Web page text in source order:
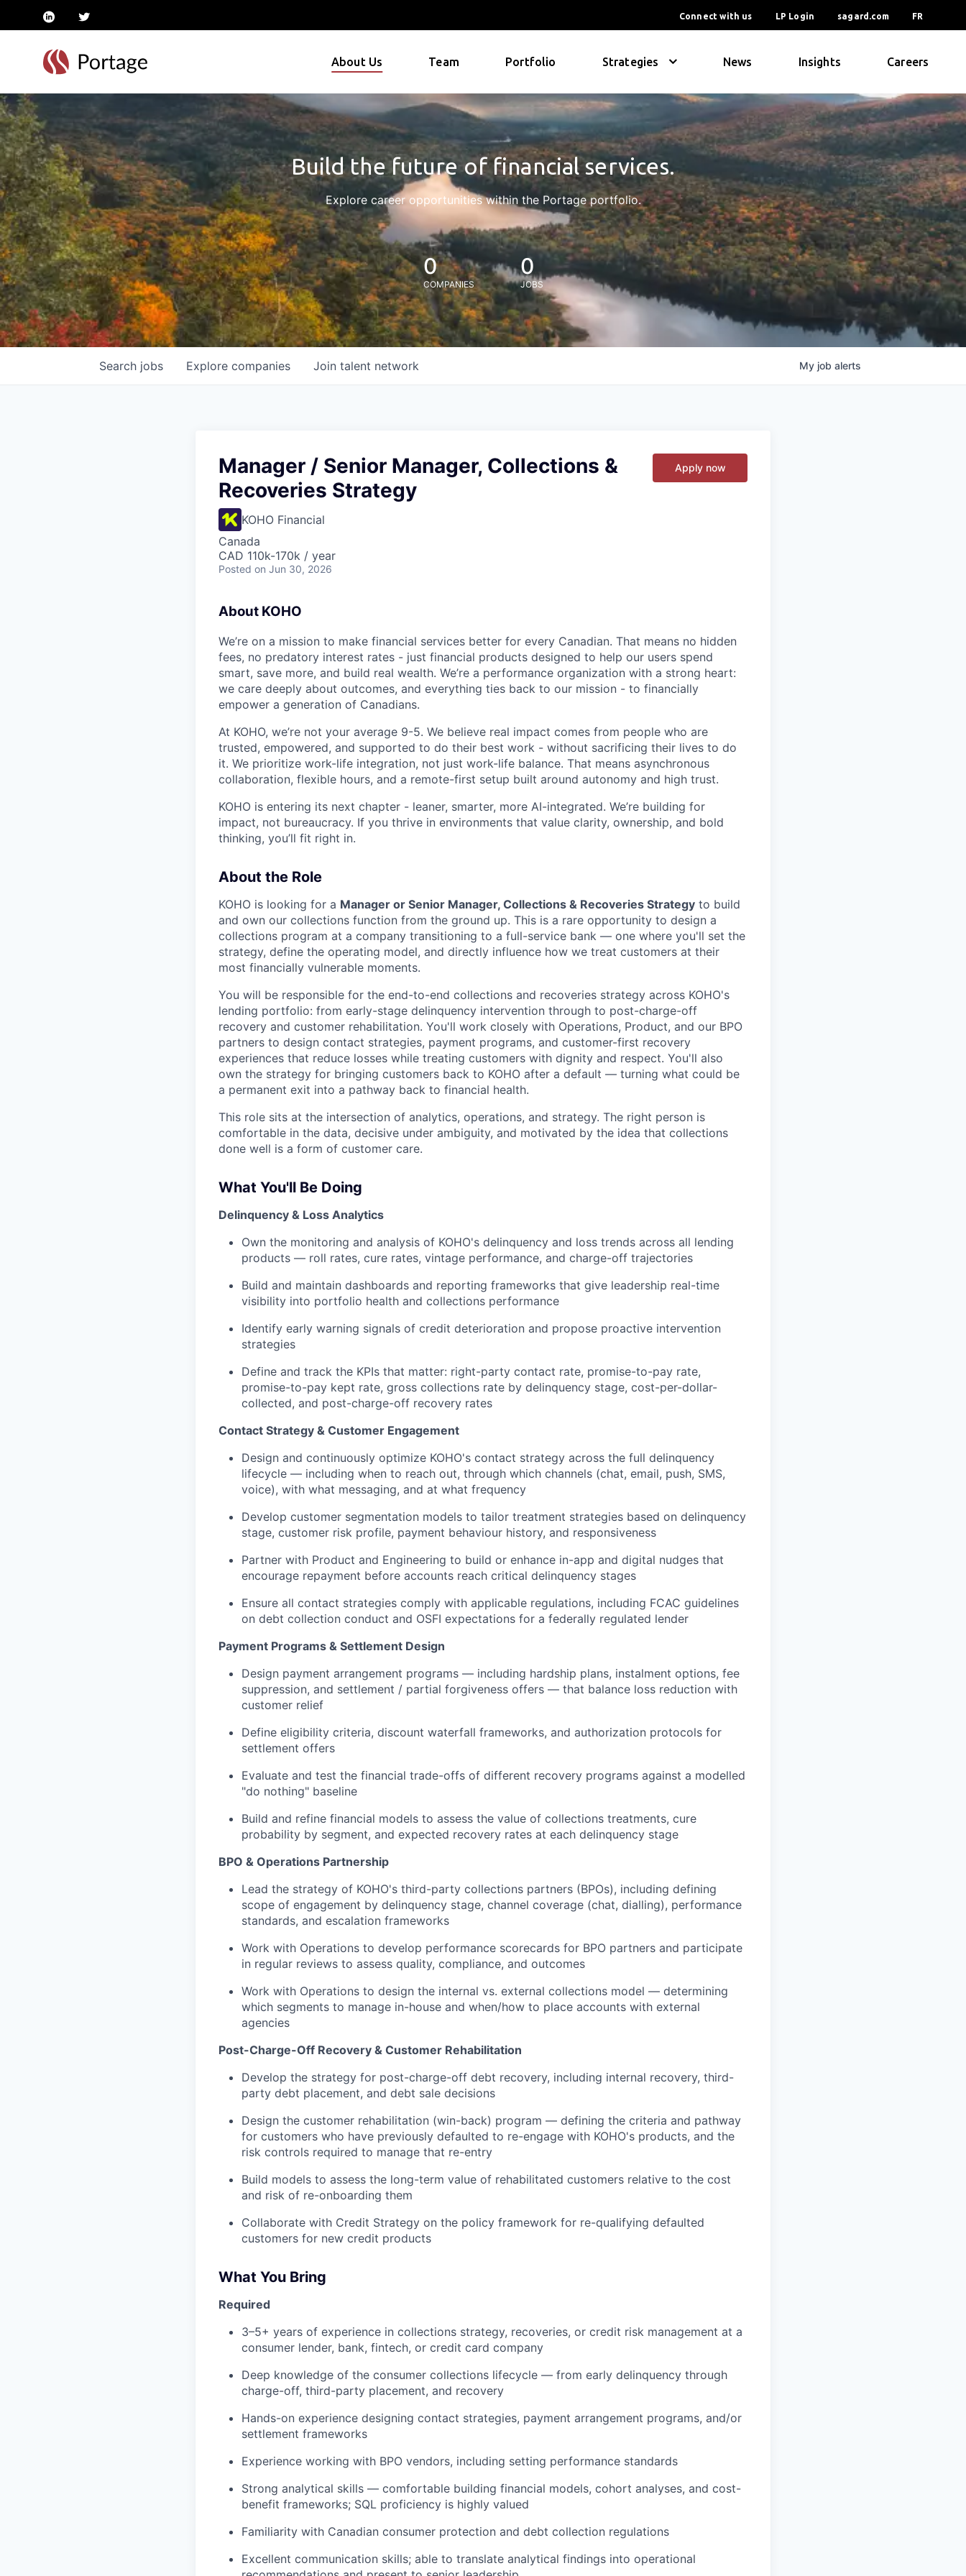
linkedintwitter Connect with us LP Login sagard.com FR
About Us Team Portfolio Strategies News Insights Careers
Build the future of financial services.
Explore career opportunities within the Portage portfolio.
0
COMPANIES
0
JOBS
Search jobs Explore companies Join talent network My job alerts
Manager / Senior Manager, Collections &
Recoveries Strategy
KOHO Financial
Canada
CAD 110k-170k / year
Posted on Jun 30, 2026
Apply now
About KOHO
We’re on a mission to make financial services better for every Canadian. That means no hidden
fees, no predatory interest rates - just financial products designed to help our users spend
smart, save more, and build real wealth. We’re a performance organization with a strong heart:
we care deeply about outcomes, and everything ties back to our mission - to financially
empower a generation of Canadians.
At KOHO, we’re not your average 9-5. We believe real impact comes from people who are
trusted, empowered, and supported to do their best work - without sacrificing their lives to do
it. We prioritize work-life integration, not just work-life balance. That means asynchronous
collaboration, flexible hours, and a remote-first setup built around autonomy and high trust.
KOHO is entering its next chapter - leaner, smarter, more AI-integrated. We’re building for
impact, not bureaucracy. If you thrive in environments that value clarity, ownership, and bold
thinking, you’ll fit right in.
About the Role
KOHO is looking for a Manager or Senior Manager, Collections & Recoveries Strategy to build
and own our collections function from the ground up. This is a rare opportunity to design a
collections program at a company transitioning to a full-service bank — one where you'll set the
strategy, define the operating model, and directly influence how we treat customers at their
most financially vulnerable moments.
You will be responsible for the end-to-end collections and recoveries strategy across KOHO's
lending portfolio: from early-stage delinquency intervention through to post-charge-off
recovery and customer rehabilitation. You'll work closely with Operations, Product, and our BPO
partners to design contact strategies, payment programs, and customer-first recovery
experiences that reduce losses while treating customers with dignity and respect. You'll also
own the strategy for bringing customers back to KOHO after a default — turning what could be
a permanent exit into a pathway back to financial health.
This role sits at the intersection of analytics, operations, and strategy. The right person is
comfortable in the data, decisive under ambiguity, and motivated by the idea that collections
done well is a form of customer care.
What You'll Be Doing
Delinquency & Loss Analytics
Own the monitoring and analysis of KOHO's delinquency and loss trends across all lending
products — roll rates, cure rates, vintage performance, and charge-off trajectories
Build and maintain dashboards and reporting frameworks that give leadership real-time
visibility into portfolio health and collections performance
Identify early warning signals of credit deterioration and propose proactive intervention
strategies
Define and track the KPIs that matter: right-party contact rate, promise-to-pay rate,
promise-to-pay kept rate, gross collections rate by delinquency stage, cost-per-dollar-
collected, and post-charge-off recovery rates
Contact Strategy & Customer Engagement
Design and continuously optimize KOHO's contact strategy across the full delinquency
lifecycle — including when to reach out, through which channels (chat, email, push, SMS,
voice), with what messaging, and at what frequency
Develop customer segmentation models to tailor treatment strategies based on delinquency
stage, customer risk profile, payment behaviour history, and responsiveness
Partner with Product and Engineering to build or enhance in-app and digital nudges that
encourage repayment before accounts reach critical delinquency stages
Ensure all contact strategies comply with applicable regulations, including FCAC guidelines
on debt collection conduct and OSFI expectations for a federally regulated lender
Payment Programs & Settlement Design
Design payment arrangement programs — including hardship plans, instalment options, fee
suppression, and settlement / partial forgiveness offers — that balance loss reduction with
customer relief
Define eligibility criteria, discount waterfall frameworks, and authorization protocols for
settlement offers
Evaluate and test the financial trade-offs of different recovery programs against a modelled
"do nothing" baseline
Build and refine financial models to assess the value of collections treatments, cure
probability by segment, and expected recovery rates at each delinquency stage
BPO & Operations Partnership
Lead the strategy of KOHO's third-party collections partners (BPOs), including defining
scope of engagement by delinquency stage, channel coverage (chat, dialling), performance
standards, and escalation frameworks
Work with Operations to develop performance scorecards for BPO partners and participate
in regular reviews to assess quality, compliance, and outcomes
Work with Operations to design the internal vs. external collections model — determining
which segments to manage in-house and when/how to place accounts with external
agencies
Post-Charge-Off Recovery & Customer Rehabilitation
Develop the strategy for post-charge-off debt recovery, including internal recovery, third-
party debt placement, and debt sale decisions
Design the customer rehabilitation (win-back) program — defining the criteria and pathway
for customers who have previously defaulted to re-engage with KOHO's products, and the
risk controls required to manage that re-entry
Build models to assess the long-term value of rehabilitated customers relative to the cost
and risk of re-onboarding them
Collaborate with Credit Strategy on the policy framework for re-qualifying defaulted
customers for new credit products
What You Bring
Required
3–5+ years of experience in collections strategy, recoveries, or credit risk management at a
consumer lender, bank, fintech, or credit card company
Deep knowledge of the consumer collections lifecycle — from early delinquency through
charge-off, third-party placement, and recovery
Hands-on experience designing contact strategies, payment arrangement programs, and/or
settlement frameworks
Experience working with BPO vendors, including setting performance standards
Strong analytical skills — comfortable building financial models, cohort analyses, and cost-
benefit frameworks; SQL proficiency is highly valued
Familiarity with Canadian consumer protection and debt collection regulations
Excellent communication skills; able to translate analytical findings into operational